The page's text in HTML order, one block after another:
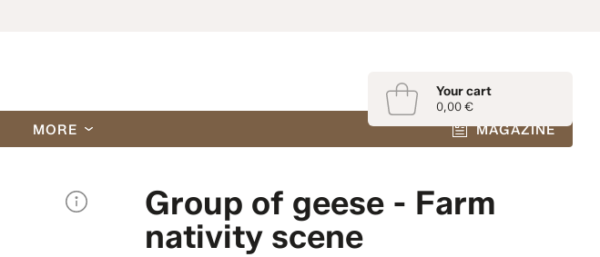
Your cart
0,00 €
MORE MAGAZINE
Group of geese - Farm
nativity scene